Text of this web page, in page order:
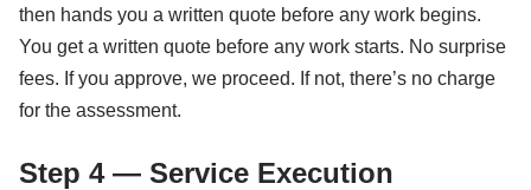
then hands you a written quote before any work begins.
You get a written quote before any work starts. No surprise
fees. If you approve, we proceed. If not, there’s no charge
for the assessment.
Step 4 — Service Execution